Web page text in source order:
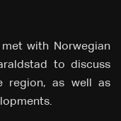
with Norwegian
to discuss
region, as well as